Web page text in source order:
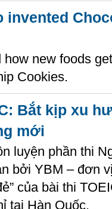
invented
new foods
Cookies.
Bắt kịp xu
mới
luyện phần thi
bởi YBM – đơn
của bài thi
tại Hàn Quốc.